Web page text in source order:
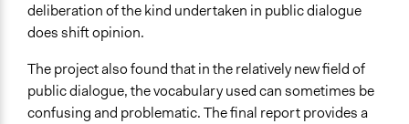
deliberation of the kind undertaken in public dialogue
does shift opinion.
The project also found that in the relatively new field of
public dialogue, the vocabulary used can sometimes be
confusing and problematic. The final report provides a